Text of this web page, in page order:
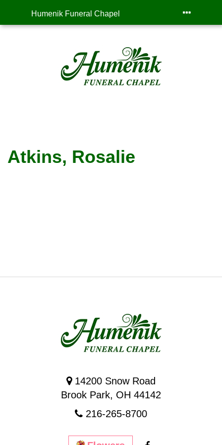
Humenik Funeral Chapel
Atkins, Rosalie
14200 Snow Road
Brook Park, OH 44142
216-265-8700